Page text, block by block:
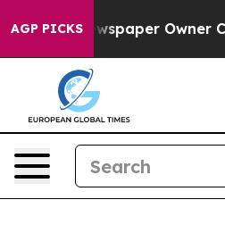
AGP PICKS Owner Calls the